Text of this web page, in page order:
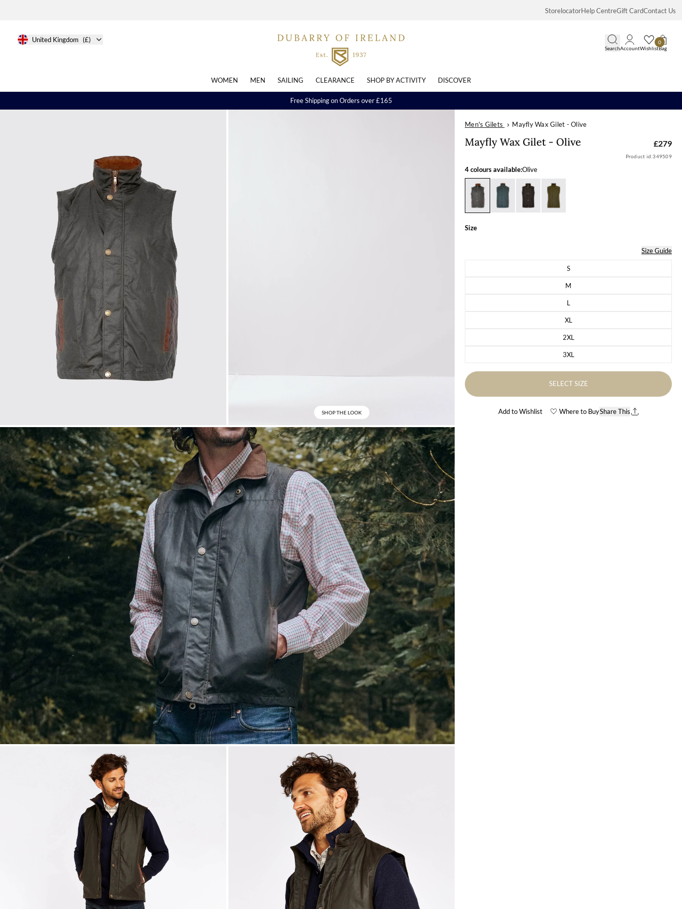
StorelocatorHelp CentreGift CardContact Us
United Kingdom (£)
SearchAccountWishlist
0
Bag
WOMEN MEN SAILING CLEARANCE SHOP BY ACTIVITY DISCOVER
Free Shipping on Orders over £165
Search
SHOP THE LOOK
Men's Gilets Mayfly Wax Gilet - Olive
Mayfly Wax
Mayfly Wax Gilet - Olive £279
Product id:349509
4 colours available:Olive
Size
Size Guide
SVariant sold out or unavailable
MVariant sold out or unavailable
LVariant sold out or unavailable
XLVariant sold out or unavailable
2XLVariant sold out or unavailable
3XLVariant sold out or unavailable
SELECT SIZE
Add to Wishlist Where to BuyShare This